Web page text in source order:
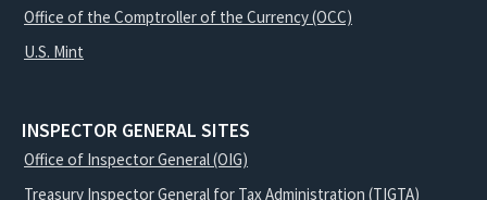
Office of the Comptroller of the Currency (OCC)
U.S. Mint
INSPECTOR GENERAL SITES
Office of Inspector General (OIG)
Treasury Inspector General for Tax Administration (TIGTA)